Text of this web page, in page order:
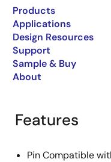
Products
Applications
Design Resources
Support
Sample & Buy
About
CMOS
Interface
Overview
Features
Pin Compatible